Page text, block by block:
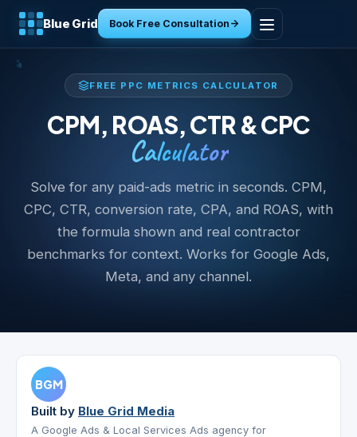
Blue Grid
Contact
Book Free Consultation
FREE PPC METRICS CALCULATOR
CPM, ROAS, CTR & CPC
Calculator
Solve for any paid-ads metric in seconds. CPM,
CPC, CTR, conversion rate, CPA, and ROAS, with
the formula shown and real contractor
benchmarks for context. Works for Google Ads,
Meta, and any channel.
BGM
Built by Blue Grid Media
A Google Ads & Local Services Ads agency for